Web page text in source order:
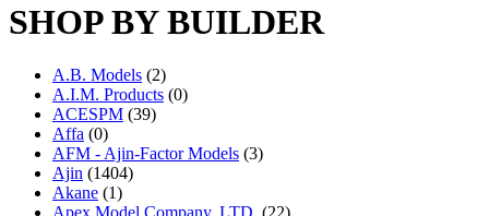
SHOP BY BUILDER
A.B. Models (2)
A.I.M. Products (0)
ACESPM (39)
Affa (0)
AFM - Ajin-Factor Models (3)
Ajin (1404)
Akane (1)